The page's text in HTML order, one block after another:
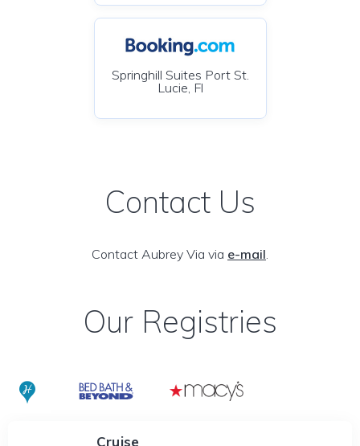
Springhill Suites Port St.
Lucie, Fl
Contact Us
Contact Aubrey Via via e-mail.
Our Registries
Cruise